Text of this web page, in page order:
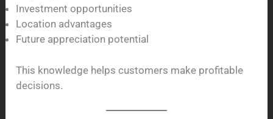
Investment opportunities
Location advantages
Future appreciation potential
This knowledge helps customers make profitable
decisions.